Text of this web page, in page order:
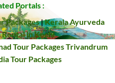
Portals :
Packages|Kerala Ayurveda
Rental in Kochi
Tour PackagesTrivandrum
Tour Packages